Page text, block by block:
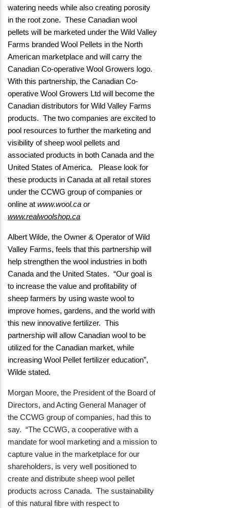
watering needs while also creating porosity
in the root zone. These Canadian wool
pellets will be marketed under the Wild Valley
Farms branded Wool Pellets in the North
American marketplace and will carry the
Canadian Co-operative Wool Growers logo.
With this partnership, the Canadian Co-
operative Wool Growers Ltd will become the
Canadian distributors for Wild Valley Farms
products. The two companies are excited to
pool resources to further the marketing and
visibility of sheep wool pellets and
associated products in both Canada and the
United States of America. Please look for
these products in Canada at all retail stores
under the CCWG group of companies or
online at www.wool.ca or
www.realwoolshop.ca
Albert Wilde, the Owner & Operator of Wild
Valley Farms, feels that this partnership will
help strengthen the wool industries in both
Canada and the United States. “Our goal is
to increase the value and profitability of
sheep farmers by using waste wool to
improve homes, gardens, and the world with
this new innovative fertilizer. This
partnership will allow Canadian wool to be
utilized for the Canadian market, while
increasing Wool Pellet fertilizer education”,
Wilde stated.
Morgan Moore, the President of the Board of
Directors, and Acting General Manager of
the CCWG group of companies, had this to
say. “The CCWG, a cooperative with a
mandate for wool marketing and a mission to
capture value in the marketplace for our
shareholders, is very well positioned to
create and distribute sheep wool pellet
products across Canada. The sustainability
of this natural fibre with respect to